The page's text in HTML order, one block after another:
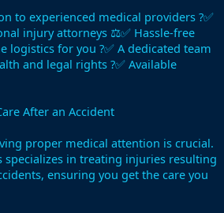
to experienced medical providers ?✅
injury attorneys ⚖️✅ Hassle-free
logistics for you ?✅ A dedicated team
and legal rights ?✅ Available
After an Accident
proper medical attention is crucial.
in treating injuries resulting
ensuring you get the care you